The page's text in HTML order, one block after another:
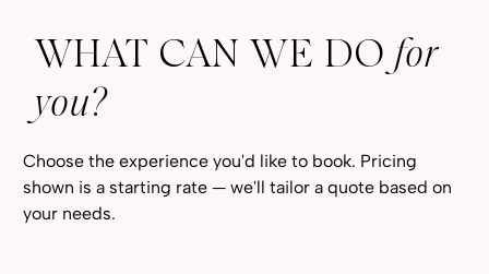
WHAT CAN WE DO for
you?
Choose the experience you'd like to book. Pricing
shown is a starting rate — we'll tailor a quote based on
your needs.